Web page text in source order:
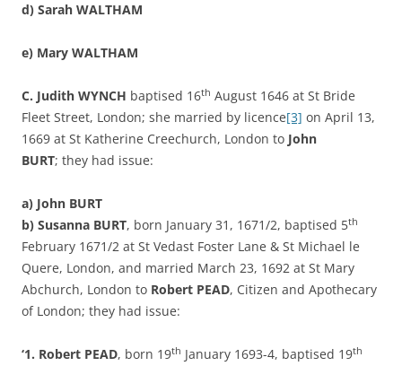
d) Sarah WALTHAM
e) Mary WALTHAM
C. Judith WYNCH baptised 16th August 1646 at St Bride
Fleet Street, London; she married by licence[3] on April 13,
1669 at St Katherine Creechurch, London to John
BURT; they had issue:
a) John BURT
b) Susanna BURT, born January 31, 1671/2, baptised 5th
February 1671/2 at St Vedast Foster Lane & St Michael le
Quere, London, and married March 23, 1692 at St Mary
Abchurch, London to Robert PEAD, Citizen and Apothecary
of London; they had issue:
‘1. Robert PEAD, born 19th January 1693-4, baptised 19th